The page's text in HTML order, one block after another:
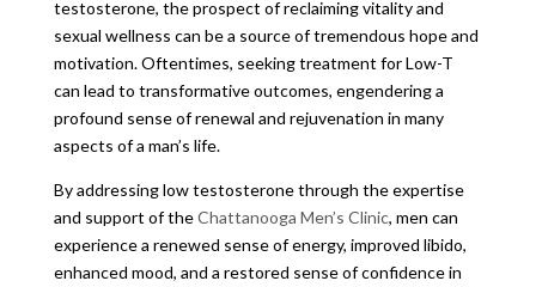
testosterone, the prospect of reclaiming vitality and
sexual wellness can be a source of tremendous hope and
motivation. Oftentimes, seeking treatment for Low-T
can lead to transformative outcomes, engendering a
profound sense of renewal and rejuvenation in many
aspects of a man’s life.
By addressing low testosterone through the expertise
and support of theChattanooga Men’s Clinic, men can
experience a renewed sense of energy, improved libido,
enhanced mood, and a restored sense of confidence in